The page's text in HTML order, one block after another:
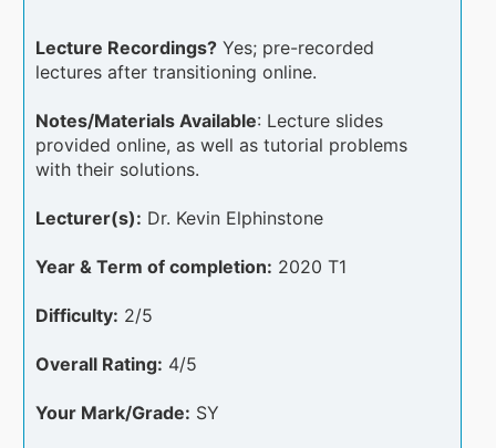
Lecture Recordings? Yes; pre-recorded
lectures after transitioning online.
Notes/Materials Available: Lecture slides
provided online, as well as tutorial problems
with their solutions.
Lecturer(s): Dr. Kevin Elphinstone
Year & Term of completion: 2020 T1
Difficulty: 2/5
Overall Rating: 4/5
Your Mark/Grade: SY